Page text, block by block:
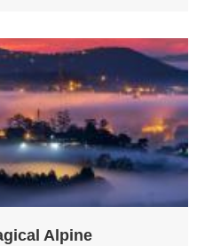
Alpine